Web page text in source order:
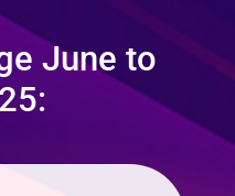
June to